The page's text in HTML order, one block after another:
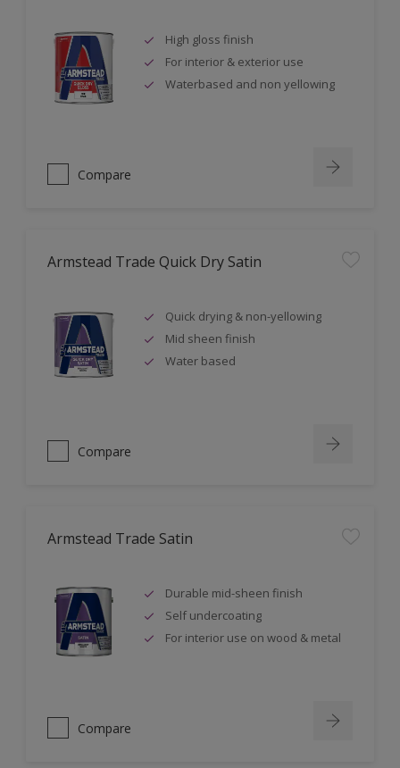
High gloss finish
For interior & exterior use
Waterbased and non yellowing
Compare
Armstead Trade Quick Dry Satin
Quick drying & non-yellowing
Mid sheen finish
Water based
Compare
Armstead Trade Satin
Durable mid-sheen finish
Self undercoating
For interior use on wood & metal
Compare